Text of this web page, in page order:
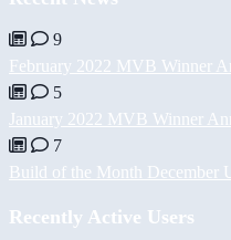
9
February 2022 MVB Winner
5
January 2022 MVB Winner
7
Build of the Month December
Recently Active Users